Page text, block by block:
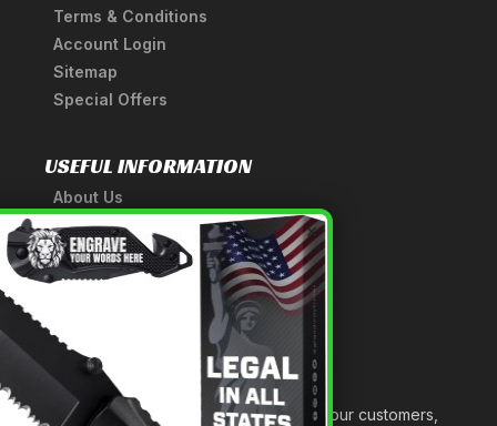
Terms & Conditions
Account Login
Sitemap
Special Offers
USEFUL INFORMATION
About Us
A Tribute to Our Founder
Anatomy of a Sword
Medieval Weapons Glossary
Ninja Weapons Glossary
Newsletter Signup
Forged out of two decades of serving our customers,
×